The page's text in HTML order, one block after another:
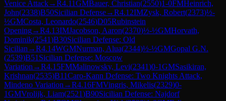
Venice Attack→R4.11GMBauer, Christian(2550)1-0FMHeinrich,
John(2338)B50Sicilian Defense→R4.12IMZysk, Robert(2373)½-
½GMCosta, Leonardo(2546)D05Rubinstein
Opening→R4.13IMJacobson, Aaron(2370)½-½GMHorvath,
Dominik(2541)B30Sicilian Defense: Old
Sicilian →R4.14WGMNurman, Alua(2344)½-½GMGopal G.N.
(2539)B51 Sicilian Defense: Moscow
Variation →R4.15FMMalinowsky, Levi(2341)0-1GMSasikiran,
Krishnan(2535)B11Caro-Kann Defense: Two Knights Attack,
Mindeno Variation →R4.16FMVingris, Mikelis(2329)0-
1GMVrolijk, Liam(2521)B90Sicilian Defense: Najdorf